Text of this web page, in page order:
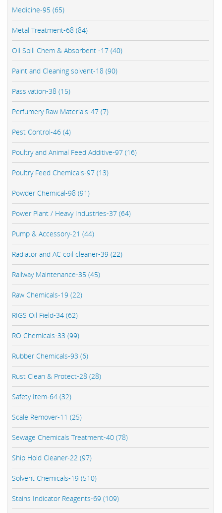
Medicine-95 (65)
Metal Treatment-68 (84)
Oil Spill Chem & Absorbent -17 (40)
Paint and Cleaning solvent-18 (90)
Passivation-38 (15)
Perfumery Raw Materials-47 (7)
Pest Control-46 (4)
Poultry and Animal Feed Additive-97 (16)
Poultry Feed Chemicals-97 (13)
Powder Chemical-98 (91)
Power Plant / Heavy Industries-37 (64)
Pump & Accessory-21 (44)
Radiator and AC coil cleaner-39 (22)
Railway Maintenance-35 (45)
Raw Chemicals-19 (22)
RIGS Oil Field-34 (62)
RO Chemicals-33 (99)
Rubber Chemicals-93 (6)
Rust Clean & Protect-28 (28)
Safety Item-64 (32)
Scale Remover-11 (25)
Sewage Chemicals Treatment-40 (78)
Ship Hold Cleaner-22 (97)
Solvent Chemicals-19 (510)
Stains Indicator Reagents-69 (109)